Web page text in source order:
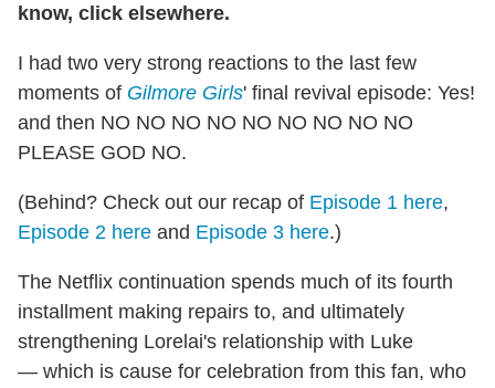
know, click elsewhere.
I had two very strong reactions to the last few
moments of Gilmore Girls' final revival episode: Yes!
and then NO NO NO NO NO NO NO NO NO
PLEASE GOD NO.
(Behind? Check out our recap of Episode 1 here,
Episode 2 here and Episode 3 here.)
The Netflix continuation spends much of its fourth
installment making repairs to, and ultimately
strengthening Lorelai's relationship with Luke
— which is cause for celebration from this fan, who